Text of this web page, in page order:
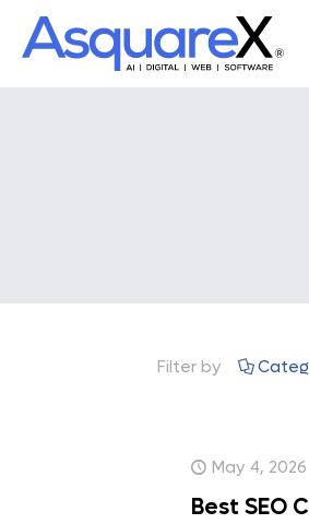
Filter by
May 4, 2026
Best SEO